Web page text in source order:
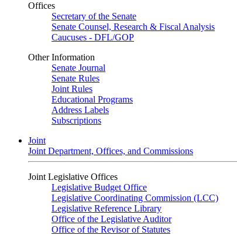
Offices
Secretary of the Senate
Senate Counsel, Research & Fiscal Analysis
Caucuses - DFL/GOP
Other Information
Senate Journal
Senate Rules
Joint Rules
Educational Programs
Address Labels
Subscriptions
Joint
Joint Department, Offices, and Commissions
Joint Legislative Offices
Legislative Budget Office
Legislative Coordinating Commission (LCC)
Legislative Reference Library
Office of the Legislative Auditor
Office of the Revisor of Statutes